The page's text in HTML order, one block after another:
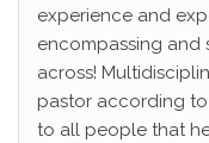
experience and
encompassing and
across!
pastor according
to all people that